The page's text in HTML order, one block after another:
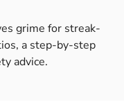
grime for streak-
a step-by-step
advice.